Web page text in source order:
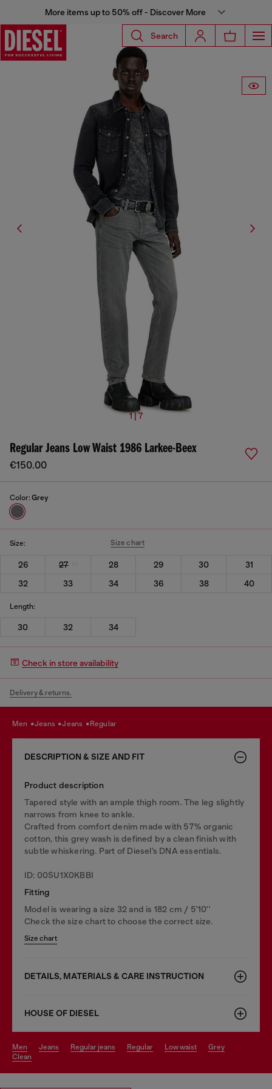
More items up to 50% off - Discover More
Search
1 | 7
Regular Jeans Low Waist 1986 Larkee-Beex
€150.00
Color: Grey
Size: Size chart
26 27 28 29 30
31
32
33 34 36 38 40
Length:
30 32 34
Check in store availability
Delivery & returns.
men jeans jeans regular
DESCRIPTION & SIZE AND FIT
Product description
Tapered style with an ample thigh room. The leg slightly
narrows from knee to ankle.
Crafted from comfort denim made with 57% organic
cotton, this grey wash is defined by a clean finish with
subtle whiskering. Part of Diesel’s DNA essentials.
ID: 00SU1X0KBBI
Fitting
Model is wearing a size 32 and is 182 cm / 5'10''
Check the size chart to choose the correct size.
Size chart
DETAILS, MATERIALS & CARE INSTRUCTION
HOUSE OF DIESEL
men jeans regular jeans regular low waist
grey
clean